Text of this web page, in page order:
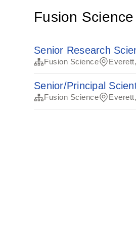
Fusion Science
Senior Research
Fusion Science
Senior/Principal
Fusion Science